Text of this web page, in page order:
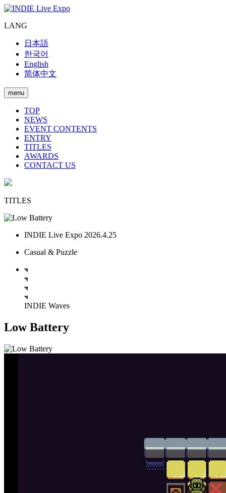
LANG
日本語
한국어
English
简体中文
menu
TOP
NEWS
EVENT CONTENTS
ENTRY
TITLES
AWARDS
CONTACT US
TITLES
INDIE Live Expo 2026.4.25
Casual & Puzzle
INDIE Waves
Low Battery